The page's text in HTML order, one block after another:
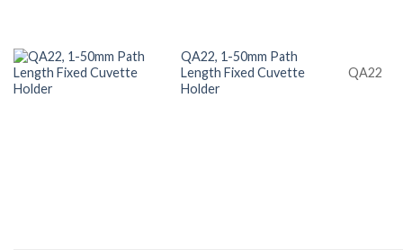
QA22, 1-50mm Path
Length Fixed Cuvette
Holder
QA22